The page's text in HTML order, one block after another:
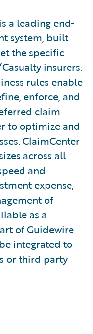
a leading end-
system, built
the specific
insurers.
rules enable
enforce, and
claim
to optimize and
ClaimCenter
across all
and
expense,
of
as a
of Guidewire
integrated to
or third party